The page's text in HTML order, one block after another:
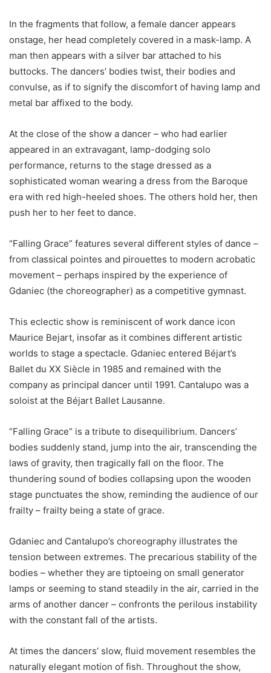
In the fragments that follow, a female dancer appears
onstage, her head completely covered in a mask-lamp. A
man then appears with a silver bar attached to his
buttocks. The dancers’ bodies twist, their bodies and
convulse, as if to signify the discomfort of having lamp and
metal bar affixed to the body.
At the close of the show a dancer – who had earlier
appeared in an extravagant, lamp-dodging solo
performance, returns to the stage dressed as a
sophisticated woman wearing a dress from the Baroque
era with red high-heeled shoes. The others hold her, then
push her to her feet to dance.
“Falling Grace” features several different styles of dance –
from classical pointes and pirouettes to modern acrobatic
movement – perhaps inspired by the experience of
Gdaniec (the choreographer) as a competitive gymnast.
This eclectic show is reminiscent of work dance icon
Maurice Bejart, insofar as it combines different artistic
worlds to stage a spectacle. Gdaniec entered Béjart’s
Ballet du XX Siècle in 1985 and remained with the
company as principal dancer until 1991. Cantalupo was a
soloist at the Béjart Ballet Lausanne.
“Falling Grace” is a tribute to disequilibrium. Dancers’
bodies suddenly stand, jump into the air, transcending the
laws of gravity, then tragically fall on the floor. The
thundering sound of bodies collapsing upon the wooden
stage punctuates the show, reminding the audience of our
frailty – frailty being a state of grace.
Gdaniec and Cantalupo’s choreography illustrates the
tension between extremes. The precarious stability of the
bodies – whether they are tiptoeing on small generator
lamps or seeming to stand steadily in the air, carried in the
arms of another dancer – confronts the perilous instability
with the constant fall of the artists.
At times the dancers’ slow, fluid movement resembles the
naturally elegant motion of fish. Throughout the show,